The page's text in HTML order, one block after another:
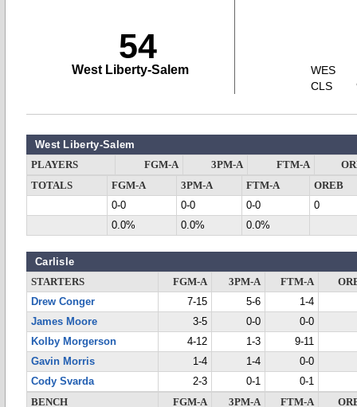
54
West Liberty-Salem
WES
CLS
West Liberty-Salem
PLAYERS FGM-A 3PM-A FTM-A
TOTALS
FGM-A 3PM-A FTM-A
OREB
0-0
0-0 0-0
0
0.0%
0.0% 0.0%
Carlisle
STARTERS FGM-A 3PM-A FTM-A
Drew Conger
7-15 5-6
1-4
James Moore
3-5 0-0
0-0
Kolby Morgerson
4-12 1-3
9-11
Gavin Morris
1-4 1-4
0-0
Cody Svarda
2-3 0-1
0-1
BENCH
FGM-A 3PM-A FTM-A